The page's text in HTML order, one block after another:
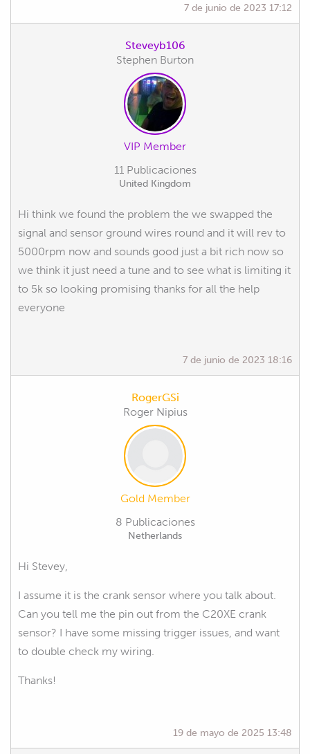
7 de junio de 2023 17:12
Steveyb106
Stephen Burton
VIP Member
11 Publicaciones
United Kingdom
Hi think we found the problem the we swapped the
signal and sensor ground wires round and it will rev to
5000rpm now and sounds good just a bit rich now so
we think it just need a tune and to see what is limiting it
to 5k so looking promising thanks for all the help
everyone
7 de junio de 2023 18:16
RogerGSi
Roger Nipius
Gold Member
8 Publicaciones
Netherlands
Hi Stevey,
I assume it is the crank sensor where you talk about.
Can you tell me the pin out from the C20XE crank
sensor? I have some missing trigger issues, and want
to double check my wiring.
Thanks!
19 de mayo de 2025 13:48